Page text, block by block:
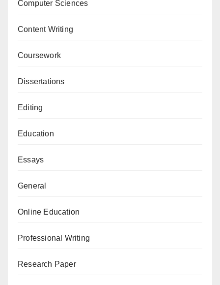
Computer Sciences
Content Writing
Coursework
Dissertations
Editing
Education
Essays
General
Online Education
Professional Writing
Research Paper